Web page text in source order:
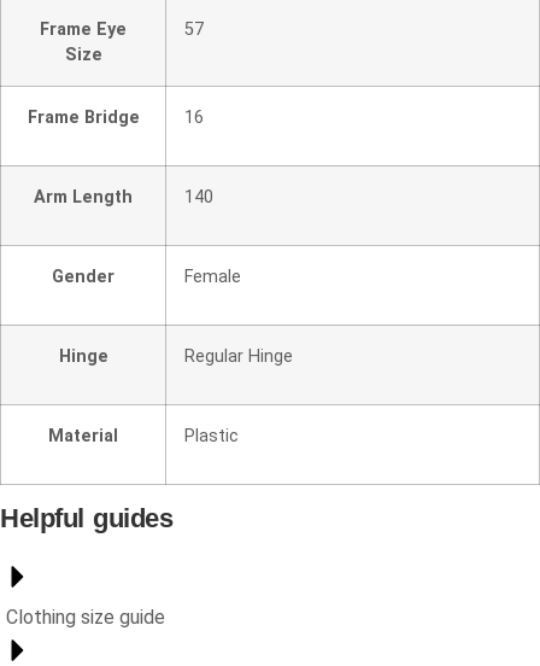
Frame Eye
Size
57
Frame Bridge 16
Arm Length 140
Gender Female
Hinge Regular Hinge
Material Plastic
Helpful guides
Clothing size guide